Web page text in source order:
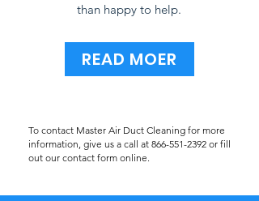
than happy to help.
READ MOER
To contact Master Air Duct Cleaning for more
information, give us a call at 866-551-2392 or fill
out our contact form online.